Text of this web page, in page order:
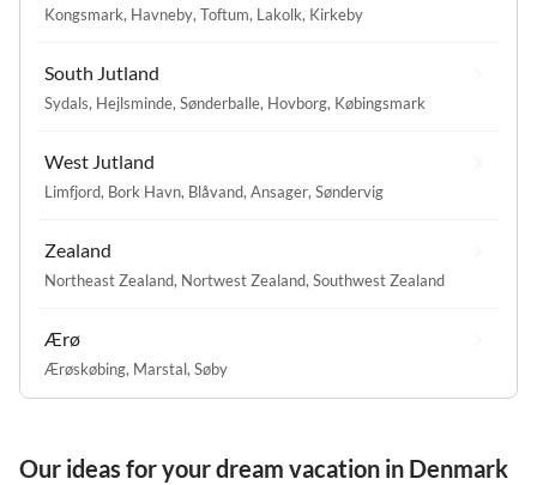
Kongsmark, Havneby, Toftum, Lakolk, Kirkeby
South Jutland
Sydals, Hejlsminde, Sønderballe, Hovborg, Købingsmark
West Jutland
Limfjord, Bork Havn, Blåvand, Ansager, Søndervig
Zealand
Northeast Zealand, Nortwest Zealand, Southwest Zealand
Ærø
Ærøskøbing, Marstal, Søby
Our ideas for your dream vacation in Denmark